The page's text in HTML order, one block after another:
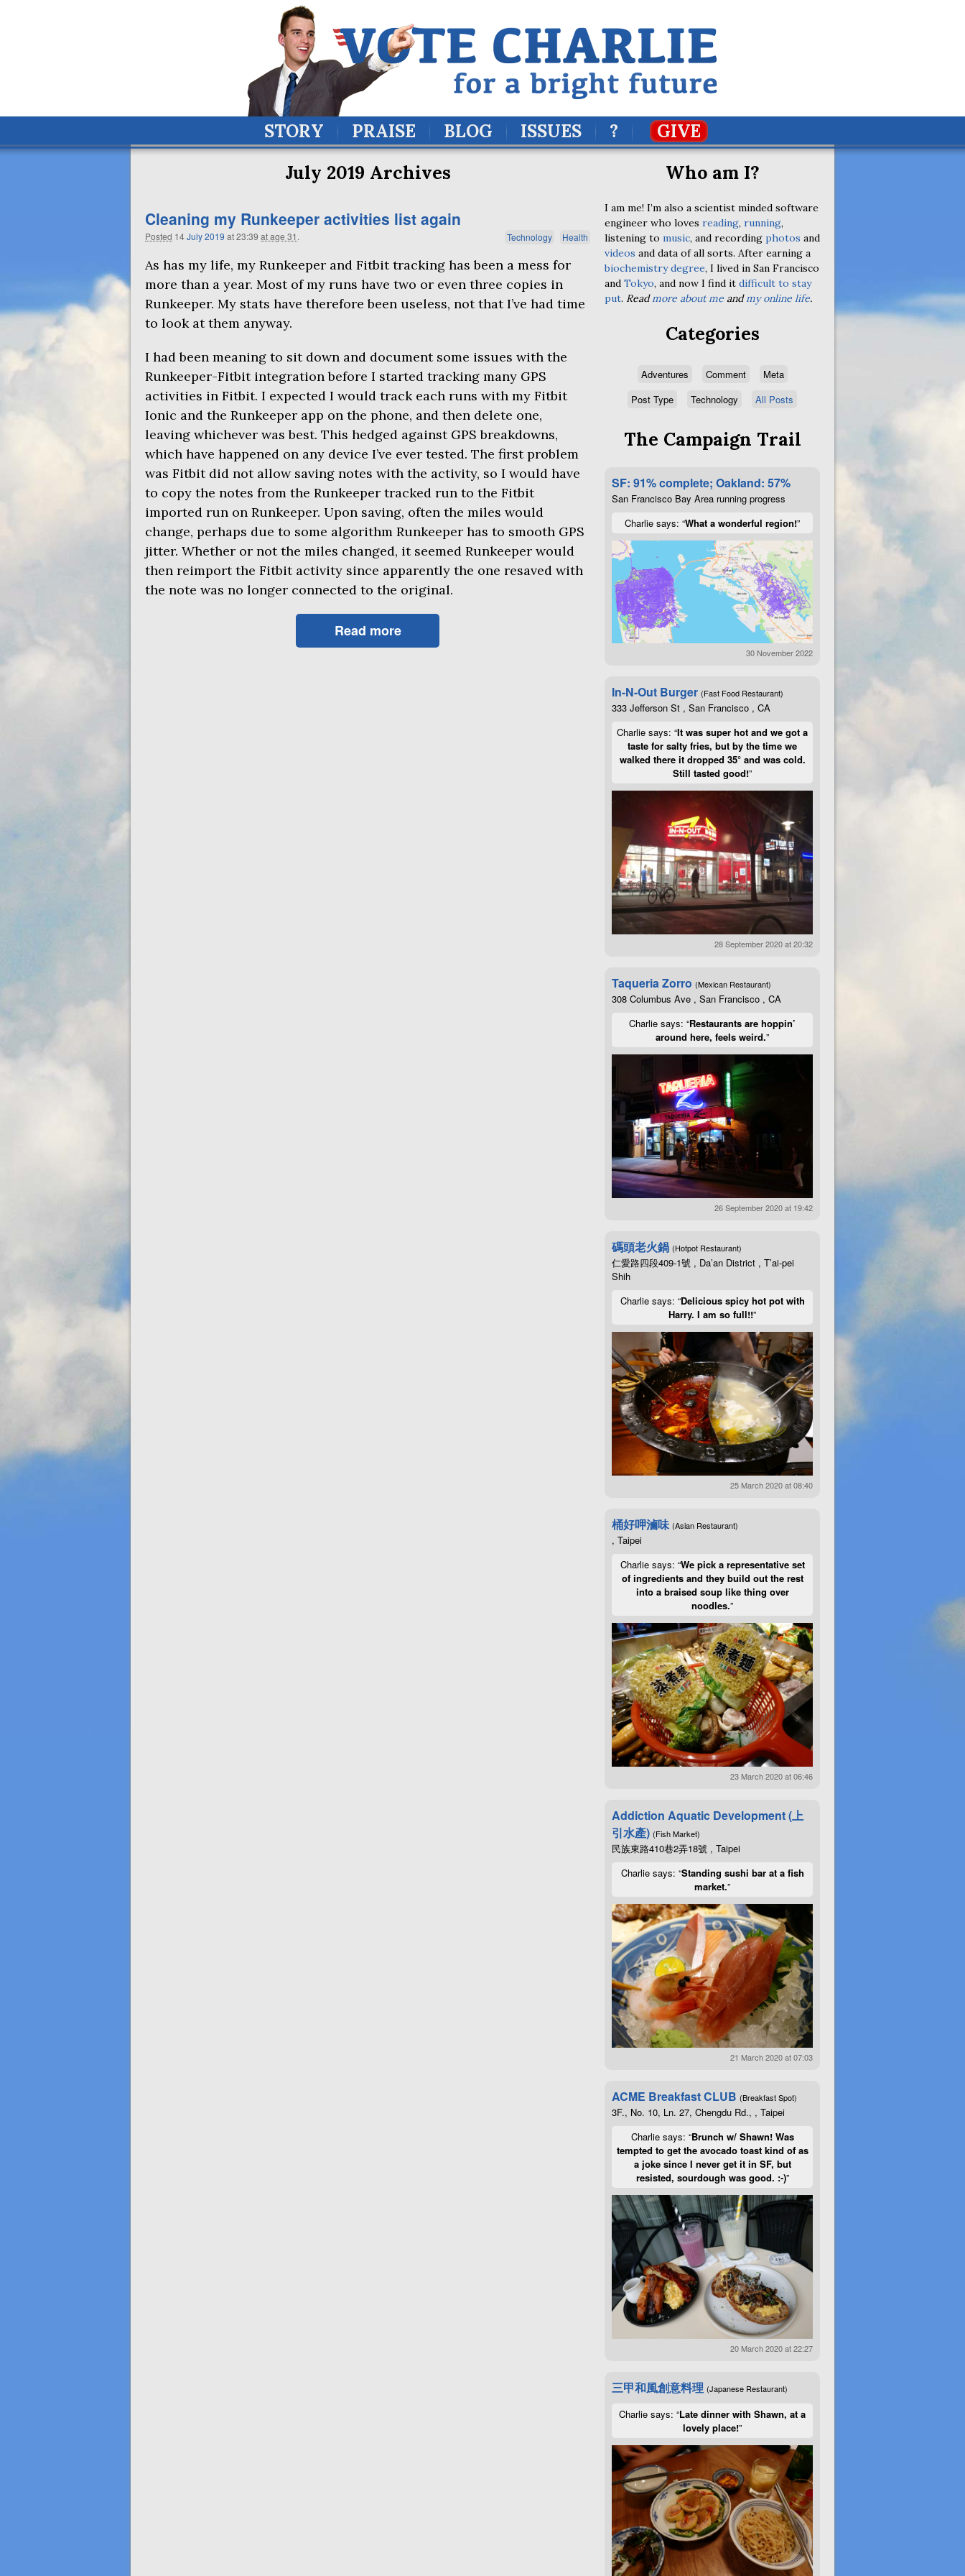
STORY PRAISE BLOG ISSUES ? GIVE
July 2019 Archives
Cleaning my Runkeeper activities list again
Posted 14July2019 at 23:39 at age 31 . Health
Technology
As has my life, my Runkeeper and Fitbit tracking has been a mess for
more than a year. Most of my runs have two or even three copies in
Runkeeper. My stats have therefore been useless, not that I’ve had time
to look at them anyway.
I had been meaning to sit down and document some issues with the
Runkeeper-Fitbit integration before I started tracking many GPS
activities in Fitbit. I expected I would track each runs with my Fitbit
Ionic and the Runkeeper app on the phone, and then delete one,
leaving whichever was best. This hedged against GPS breakdowns,
which have happened on any device I’ve ever tested. The first problem
was Fitbit did not allow saving notes with the activity, so I would have
to copy the notes from the Runkeeper tracked run to the Fitbit
imported run on Runkeeper. Upon saving, often the miles would
change, perhaps due to some algorithm Runkeeper has to smooth GPS
jitter. Whether or not the miles changed, it seemed Runkeeper would
then reimport the Fitbit activity since apparently the one resaved with
the note was no longer connected to the original.
Read more
Who am I?
I am me! I’m also a scientist minded software
engineer who loves reading, running,
listening to music, and recording photos and
videos and data of all sorts. After earning a
biochemistry degree, I lived in San Francisco
and Tokyo, and now I find it difficult to stay
put. Readmore about me andmy online life.
Categories
Adventures Comment
Meta
Post Type
Technology All Posts
The Campaign Trail
SF: 91% complete; Oakland: 57%
San Francisco Bay Area running progress
Charlie says: “What a wonderful region!”
30 November 2022
In-N-Out Burger (Fast Food Restaurant)
333 Jefferson St , San Francisco , CA
Charlie says: “It was super hot and we got a
taste for salty fries, but by the time we
walked there it dropped 35° and was cold.
Still tasted good!”
28 September 2020 at 20:32
Taqueria Zorro (Mexican Restaurant)
308 Columbus Ave , San Francisco , CA
Charlie says: “Restaurants are hoppin’
around here, feels weird.”
26 September 2020 at 19:42
碼頭老火鍋 (Hotpot Restaurant)
仁愛路四段409-1號 , Da’an District , T’ai-pei
Shih
Charlie says: “Delicious spicy hot pot with
Harry. I am so full!!”
25 March 2020 at 08:40
桶好呷滷味 (Asian Restaurant)
, Taipei
Charlie says: “We pick a representative set
of ingredients and they build out the rest
into a braised soup like thing over
noodles.”
23 March 2020 at 06:46
Addiction Aquatic Development (上
引水產) (Fish Market)
民族東路410巷2弄18號 , Taipei
Charlie says: “Standing sushi bar at a fish
market.”
21 March 2020 at 07:03
ACME Breakfast CLUB (Breakfast Spot)
3F., No. 10, Ln. 27, Chengdu Rd., , Taipei
Charlie says: “Brunch w/ Shawn! Was
tempted to get the avocado toast kind of as
a joke since I never get it in SF, but
resisted, sourdough was good. :-)”
20 March 2020 at 22:27
三甲和風創意料理 (Japanese Restaurant)
Charlie says: “Late dinner with Shawn, at a
lovely place!”